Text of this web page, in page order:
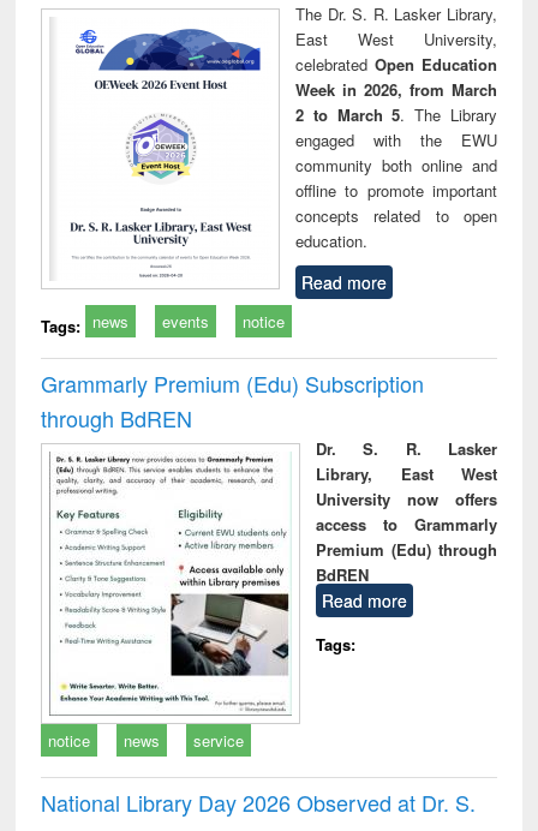
The Dr. S. R. Lasker Library,
East West University,
celebrated Open Education
Week in 2026, from March
2 to March 5. The Library
engaged with the EWU
community both online and
offline to promote important
concepts related to open
education.
Read more
Tags: news events notice
Grammarly Premium (Edu) Subscription
through BdREN
Dr. S. R. Lasker
Library, East West
University now offers
access to Grammarly
Premium (Edu) through
BdREN
Read more
Tags:
notice news service
National Library Day 2026 Observed at Dr. S.